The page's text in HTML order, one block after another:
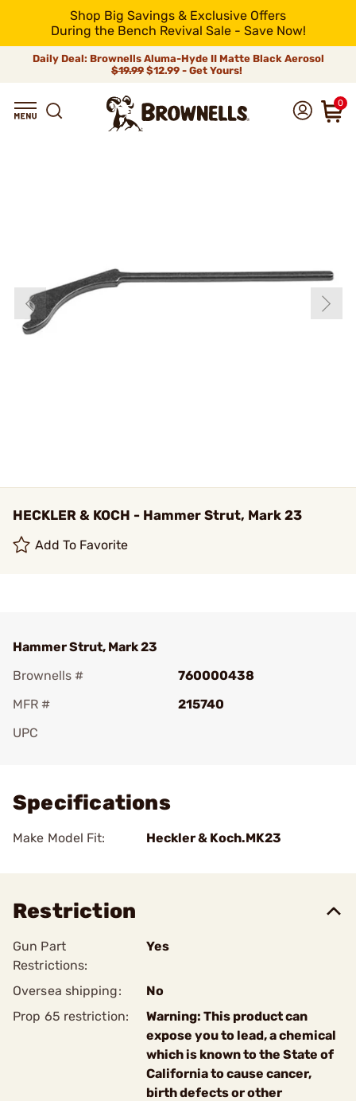
Shop Big Savings & Exclusive Offers
During the Bench Revival Sale - Save Now!
Daily Deal: Brownells Aluma-Hyde II Matte Black Aerosol
$19.99 $12.99 - Get Yours!
0
HECKLER & KOCH - Hammer Strut, Mark 23
Add To Favorite
Hammer Strut, Mark 23
Brownells #
760000438
MFR #
215740
UPC
Specifications
Make Model Fit: Heckler & Koch.MK23
Restriction
Gun Part
Restrictions:
Yes
Oversea shipping:
No
Prop 65 restriction:
Warning: This product can
expose you to lead, a chemical
which is known to the State of
California to cause cancer,
birth defects or other